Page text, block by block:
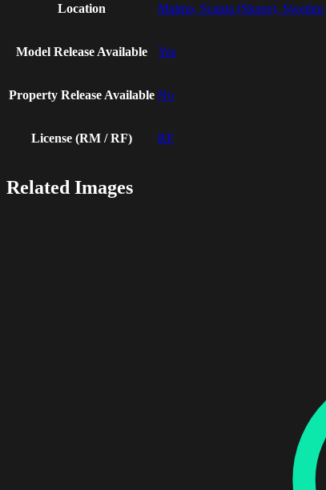
Location Malmo, Scania (Skane), Sweden
Model Release Available Yes
Property Release Available No
License (RM / RF) RF
Related Images